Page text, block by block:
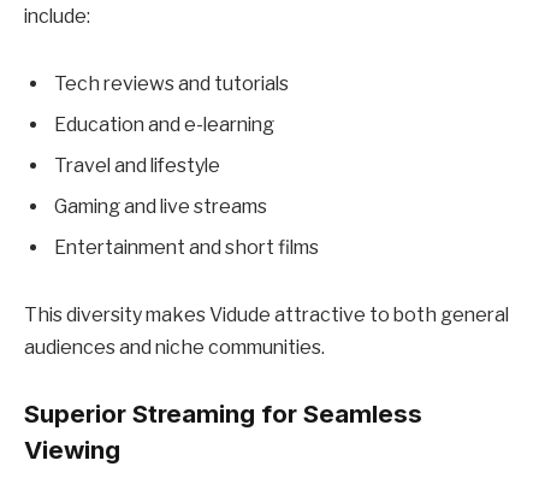
include:
Tech reviews and tutorials
Education and e-learning
Travel and lifestyle
Gaming and live streams
Entertainment and short films
This diversity makes Vidude attractive to both general
audiences and niche communities.
Superior Streaming for Seamless
Viewing